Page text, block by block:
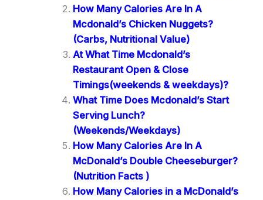
How Many Calories Are In A
Mcdonald’s Chicken Nuggets?
(Carbs, Nutritional Value)
At What Time Mcdonald’s
Restaurant Open & Close
Timings(weekends & weekdays)?
What Time Does Mcdonald’s Start
Serving Lunch?
(Weekends/Weekdays)
How Many Calories Are In A
McDonald’s Double Cheeseburger?
(Nutrition Facts )
How Many Calories in a McDonald’s